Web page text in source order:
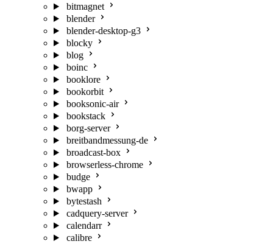
bitmagnet
blender
blender-desktop-g3
blocky
blog
boinc
booklore
bookorbit
booksonic-air
bookstack
borg-server
breitbandmessung-de
broadcast-box
browserless-chrome
budge
bwapp
bytestash
cadquery-server
calendarr
calibre